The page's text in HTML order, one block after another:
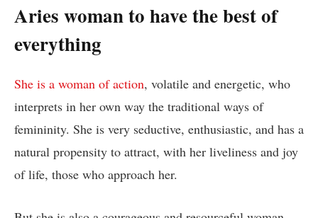
Aries woman to have the best of
everything
She is a woman of action, volatile and energetic, who
interprets in her own way the traditional ways of
femininity. She is very seductive, enthusiastic, and has a
natural propensity to attract, with her liveliness and joy
of life, those who approach her.